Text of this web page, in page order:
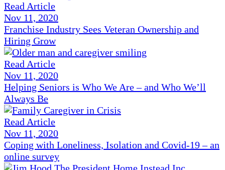
Read Article
Nov 11, 2020
Franchise Industry Sees Veteran Ownership and
Hiring Grow
Read Article
Nov 11, 2020
Helping Seniors is Who We Are – and Who We’ll
Always Be
Read Article
Nov 11, 2020
Coping with Loneliness, Isolation and Covid-19 – an
online survey